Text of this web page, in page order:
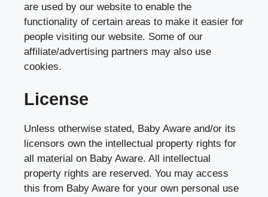
are used by our website to enable the
functionality of certain areas to make it easier for
people visiting our website. Some of our
affiliate/advertising partners may also use
cookies.
License
Unless otherwise stated, Baby Aware and/or its
licensors own the intellectual property rights for
all material on Baby Aware. All intellectual
property rights are reserved. You may access
this from Baby Aware for your own personal use